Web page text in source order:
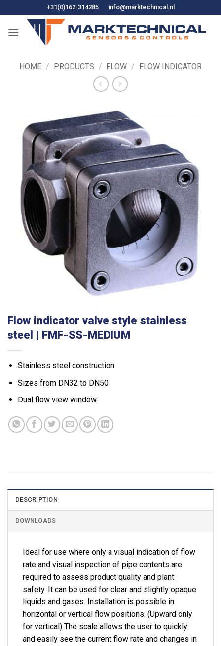
to
content
+31(0)162-314285 info@marktechnical.nl
HOME / PRODUCTS / FLOW / FLOW INDICATOR
Flow indicator valve style stainless
steel | FMF-SS-MEDIUM
Stainless steel construction
Sizes from DN32 to DN50
Dual flow view window.
DESCRIPTION
DOWNLOADS
Ideal for use where only a visual indication of flow
rate and visual inspection of pipe contents are
required to assess product quality and plant
safety. It can be used for clear and slightly opaque
liquids and gases. Installation is possible in
horizontal or vertical flow positions. (Upward only
for vertical) The scale allows the user to quickly
and easily see the current flow rate and changes in